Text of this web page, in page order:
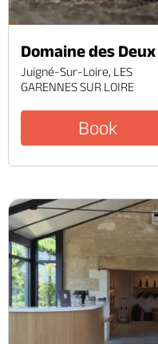
Domaine des
Juigné-Sur-Loire, LES
GARENNES SUR LOIRE
Book